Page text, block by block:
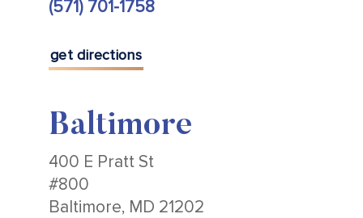
(571) 701-1758
get directions
Baltimore
400 E Pratt St
#800
Baltimore, MD 21202